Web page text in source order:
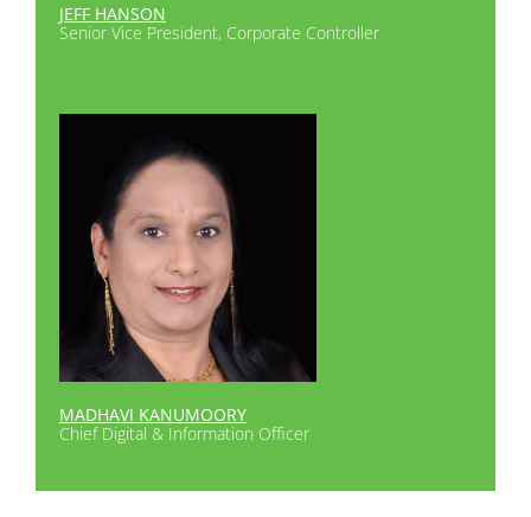
JEFF HANSON
Senior Vice President, Corporate Controller
MADHAVI KANUMOORY
Chief Digital & Information Officer